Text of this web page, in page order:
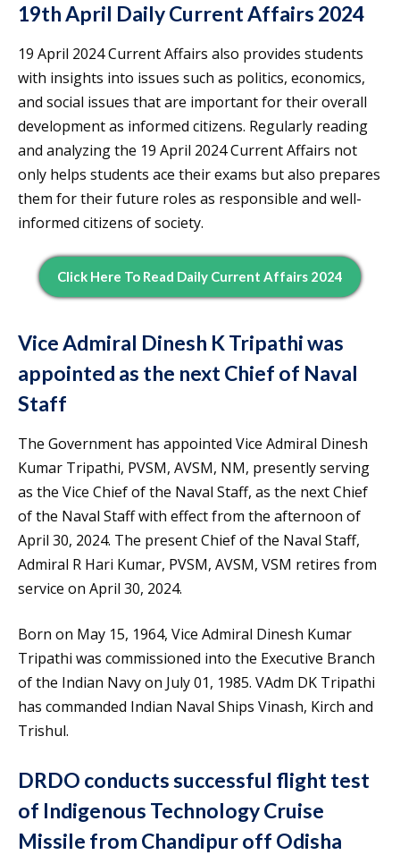
19th April Daily Current Affairs 2024
19 April 2024 Current Affairs also provides students
with insights into issues such as politics, economics,
and social issues that are important for their overall
development as informed citizens. Regularly reading
and analyzing the 19 April 2024 Current Affairs not
only helps students ace their exams but also prepares
them for their future roles as responsible and well-
informed citizens of society.
Click Here To Read Daily Current Affairs 2024
Vice Admiral Dinesh K Tripathi was
appointed as the next Chief of Naval
Staff
The Government has appointed Vice Admiral Dinesh
Kumar Tripathi, PVSM, AVSM, NM, presently serving
as the Vice Chief of the Naval Staff, as the next Chief
of the Naval Staff with effect from the afternoon of
April 30, 2024. The present Chief of the Naval Staff,
Admiral R Hari Kumar, PVSM, AVSM, VSM retires from
service on April 30, 2024.
Born on May 15, 1964, Vice Admiral Dinesh Kumar
Tripathi was commissioned into the Executive Branch
of the Indian Navy on July 01, 1985. VAdm DK Tripathi
has commanded Indian Naval Ships Vinash, Kirch and
Trishul.
DRDO conducts successful flight test
of Indigenous Technology Cruise
Missile from Chandipur off Odisha